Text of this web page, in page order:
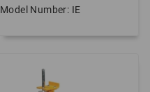
Model Number: IE